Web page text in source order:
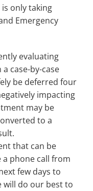
is only taking
Emergency
evaluating
case-by-case
be deferred four
impacting
may be
to a
that can be
a phone call from
few days to
will do our best to